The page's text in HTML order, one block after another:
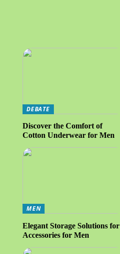
DEBATE
Discover the Comfort of
Cotton Underwear for Men
MEN
Elegant Storage Solutions for
Accessories for Men